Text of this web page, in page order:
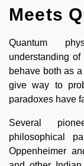
Meets
Quantum
understanding
behave both as
give way to
paradoxes have
Several
philosophical
Oppenheimer